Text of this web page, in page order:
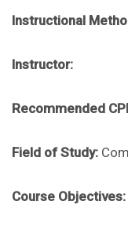
Instructional
Instructor:
Recommended
Field of Study:
Course Objectives: